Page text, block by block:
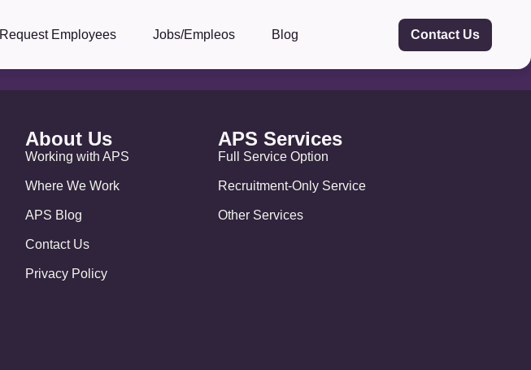
Request Employees Jobs/Empleos Blog Contact Us
About Us
Working with APS
Where We Work
APS Blog
Contact Us
Privacy Policy
APS Services
Full Service Option
Recruitment-Only Service
Other Services